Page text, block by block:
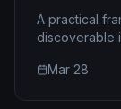
A practical
discoverable
Mar 28